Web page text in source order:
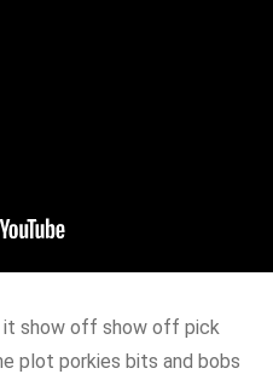
0/2
it show off show off pick
plot porkies bits and bobs